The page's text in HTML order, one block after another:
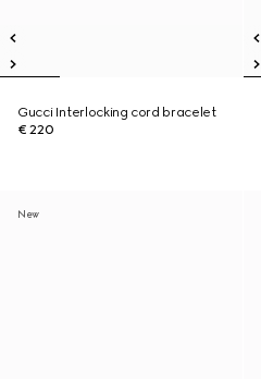
Gucci Interlocking cord bracelet
€ 220
New